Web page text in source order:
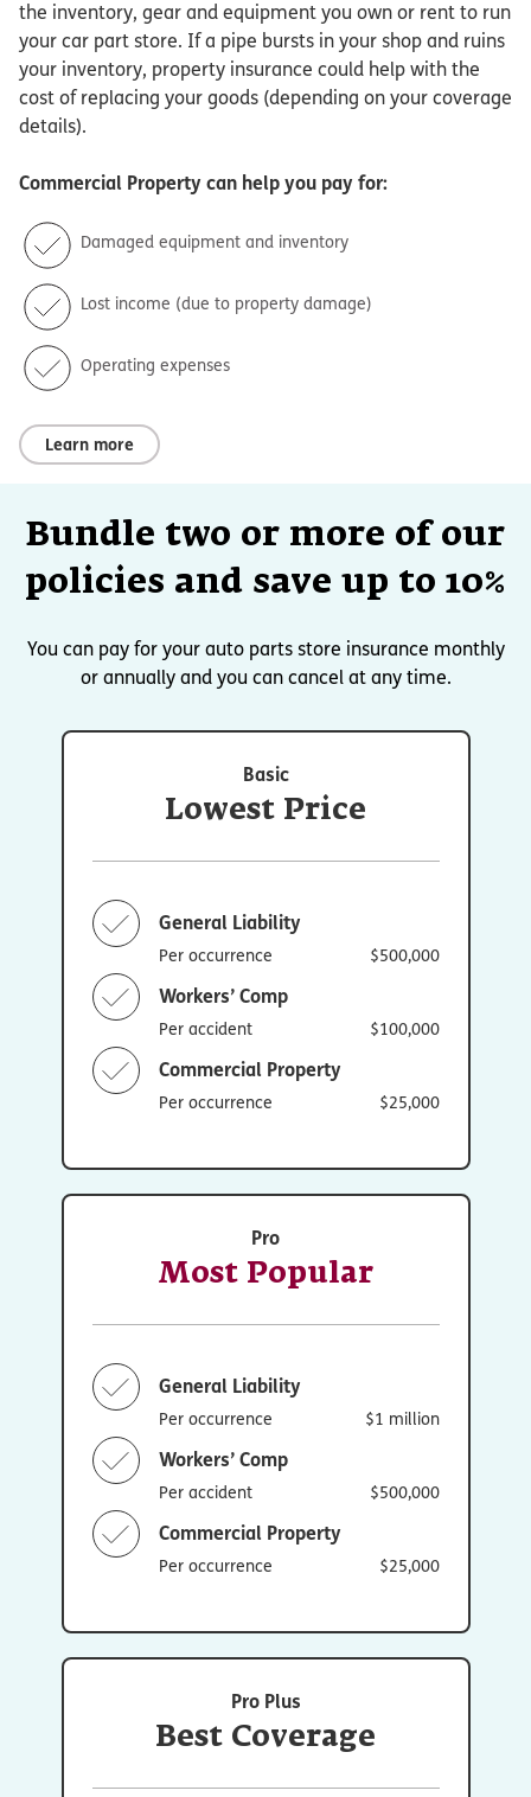
the inventory, gear and equipment you own or rent to run
your car part store. If a pipe bursts in your shop and ruins
your inventory, property insurance could help with the
cost of replacing your goods (depending on your coverage
details).
Commercial Property can help you pay for:
Damaged equipment and inventory
Lost income (due to property damage)
Operating expenses
Learn more
Bundle two or more of our
policies and save up to 10%
You can pay for your auto parts store insurance monthly
or annually and you can cancel at any time.
Basic
Lowest Price
General Liability
Per occurrence $500,000
Workers’ Comp
Per accident $100,000
Commercial Property
Per occurrence $25,000
Pro
Most Popular
General Liability
Per occurrence $1 million
Workers’ Comp
Per accident $500,000
Commercial Property
Per occurrence $25,000
Pro Plus
Best Coverage